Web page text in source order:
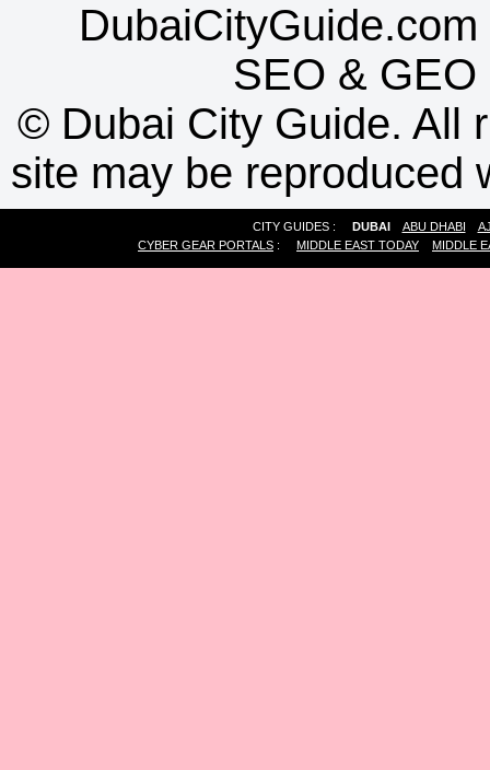
SEO & GEO
© Dubai City Guide. All
site may be reproduced
CITY GUIDES : DUBAI ABU DHABI
CYBER GEAR PORTALS : MIDDLE EAST TODAY MIDDLE